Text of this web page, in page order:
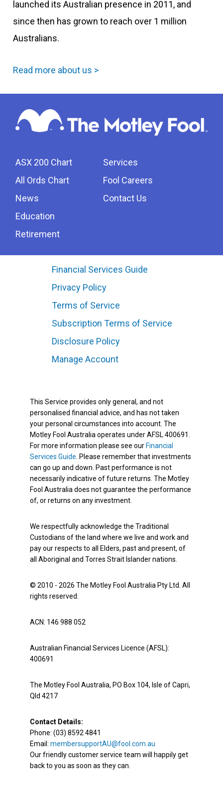
launched its Australian presence in 2011, and
since then has grown to reach over 1 million
Australians.
Read more about us >
ASX 200 Chart
All Ords Chart
News
Education
Retirement
Services
Fool Careers
Contact Us
Financial Services Guide
Privacy Policy
Terms of Service
Subscription Terms of Service
Disclosure Policy
Manage Account
This Service provides only general, and not
personalised financial advice, and has not taken
your personal circumstances into account. The
Motley Fool Australia operates under AFSL 400691.
For more information please see our Financial
Services Guide . Please remember that investments
can go up and down. Past performance is not
necessarily indicative of future returns. The Motley
Fool Australia does not guarantee the performance
of, or returns on any investment.
We respectfully acknowledge the Traditional
Custodians of the land where we live and work and
pay our respects to all Elders, past and present, of
all Aboriginal and Torres Strait Islander nations.
© 2010 - 2026 The Motley Fool Australia Pty Ltd. All
rights reserved.
ACN: 146 988 052
Australian Financial Services Licence (AFSL):
400691
The Motley Fool Australia, PO Box 104, Isle of Capri,
Qld 4217
Contact Details:
Phone: (03) 8592 4841
Email: membersupportAU@fool.com.au
Our friendly customer service team will happily get
back to you as soon as they can.